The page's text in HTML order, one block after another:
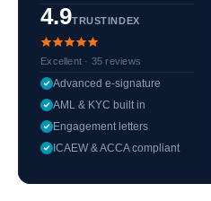
4.9TRUSTINDEX
Excellent · 35 reviews
Advanced e-signature
AML & KYC built in
Engagement letters
ICAEW & ACCA compliant